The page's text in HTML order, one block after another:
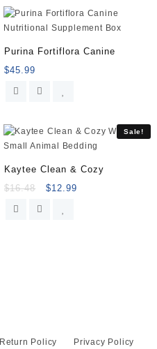
Purina Fortiflora Canine
$45.99
Sale!
Kaytee Clean & Cozy
$16.48 $12.99
Return Policy Privacy Policy